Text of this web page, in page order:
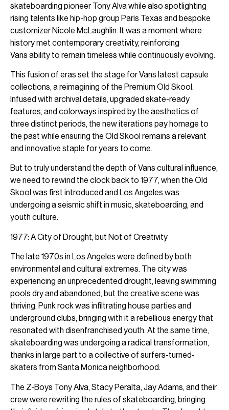
skateboarding pioneer Tony Alva while also spotlighting
rising talents like hip-hop group Paris Texas and bespoke
customizer Nicole McLaughlin. It was a moment where
history met contemporary creativity, reinforcing
Vans ability to remain timeless while continuously evolving.
This fusion of eras set the stage for Vans latest capsule
collections, a reimagining of the Premium Old Skool.
Infused with archival details, upgraded skate-ready
features, and colorways inspired by the aesthetics of
three distinct periods, the new iterations pay homage to
the past while ensuring the Old Skool remains a relevant
and innovative staple for years to come.
But to truly understand the depth of Vans cultural influence,
we need to rewind the clock back to 1977, when the Old
Skool was first introduced and Los Angeles was
undergoing a seismic shift in music, skateboarding, and
youth culture.
1977: A City of Drought, but Not of Creativity
The late 1970s in Los Angeles were defined by both
environmental and cultural extremes. The city was
experiencing an unprecedented drought, leaving swimming
pools dry and abandoned, but the creative scene was
thriving. Punk rock was infiltrating house parties and
underground clubs, bringing with it a rebellious energy that
resonated with disenfranchised youth. At the same time,
skateboarding was undergoing a radical transformation,
thanks in large part to a collective of surfers-turned-
skaters from Santa Monica neighborhood.
The Z-Boys Tony Alva, Stacy Peralta, Jay Adams, and their
crew were rewriting the rules of skateboarding, bringing